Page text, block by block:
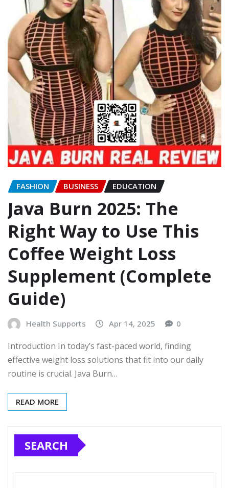
FASHION BUSINESS EDUCATION
Java Burn 2025: The
Right Way to Use This
Coffee Weight Loss
Supplement (Complete
Guide)
Health Supports Apr 14, 2025 0
Introduction In today’s fast-paced world, finding
effective weight loss solutions that fit into our daily
routine is crucial. Java Burn…
READ MORE
SEARCH